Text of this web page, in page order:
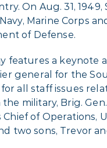
On Aug. 31,
Marine Corps
of Defense.
features a
general for the
all staff issues
military, Brig.
of Operations,
two sons, Trevor